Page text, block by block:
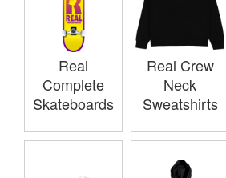
Real
Complete
Skateboards
Real Crew
Neck
Sweatshirts